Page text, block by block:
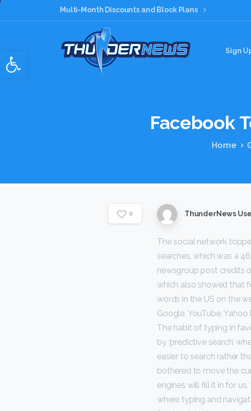
Open toolbar
Multi-Month Discounts and Block Plans
Sign
Facebook
Home
0 ThunderNews
The social network
searches, which was a
newsgroup post credits
which also showed that
words in the US on the
Google, YouTube, Yahoo
The habit of typing in
by ‘predictive search’,
easier to search rather
bothered to move the
engines will fill it in for
where typing and